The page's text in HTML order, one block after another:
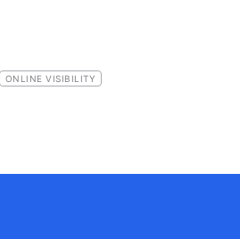
ONLINE VISIBILITY